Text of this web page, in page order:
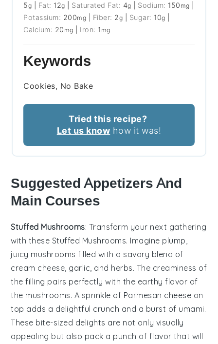
5g Fat: 12g Saturated Fat: 4g Sodium: 150 mg
Potassium: 200mg Fiber: 2g Sugar: 10g
Calcium: 20 mg Iron: 1 mg
Keywords
Cookies, No Bake
Tried this recipe?
Let us know how it was!
Suggested Appetizers And
Main Courses
Stuffed Mushrooms: Transform your next gathering
with these Stuffed Mushrooms. Imagine plump,
juicy mushrooms filled with a savory blend of
cream cheese garlic , and herbs. The creaminess of
the filling pairs perfectly with the earthy flavor of
the mushrooms. A sprinkle of Parmesan cheese on
top adds a delightful crunch and a burst of umami.
These bite-sized delights are not only visually
appealing but also pack a punch of flavor that will